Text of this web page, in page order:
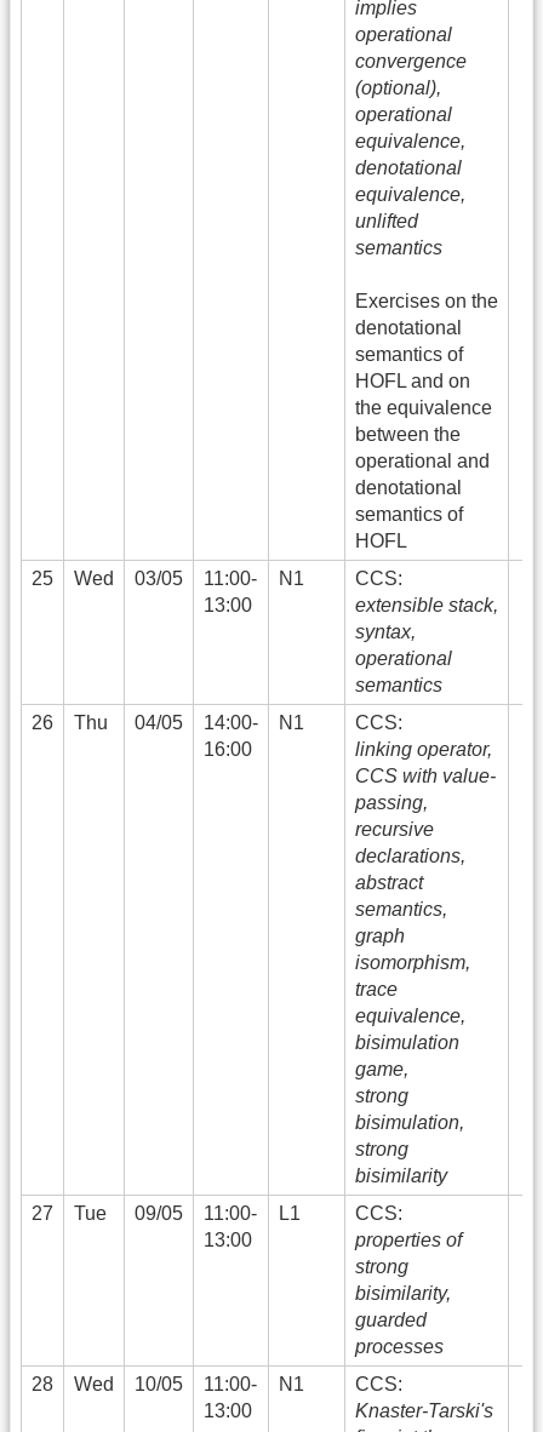
implies
operational
convergence
(optional),
operational
equivalence,
denotational
equivalence,
unlifted
semantics
Exercises on the
denotational
semantics of
HOFL and on
the equivalence
between the
operational and
denotational
semantics of
HOFL
25
Wed 03/05
11:00-
13:00
N1
CCS:
extensible stack,
syntax,
operational
semantics
26
Thu 04/05
14:00-
16:00
N1
CCS:
linking operator,
CCS with value-
passing,
recursive
declarations,
abstract
semantics,
graph
isomorphism,
trace
equivalence,
bisimulation
game,
strong
bisimulation,
strong
bisimilarity
27
Tue 09/05
11:00-
13:00
L1
CCS:
properties of
strong
bisimilarity,
guarded
processes
28
Wed 10/05
11:00-
13:00
N1
CCS:
Knaster-Tarski's